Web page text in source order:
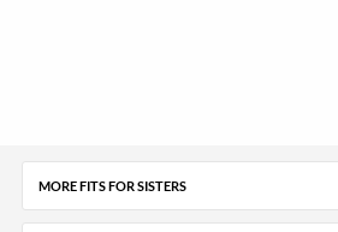
MORE FITS FOR SISTERS